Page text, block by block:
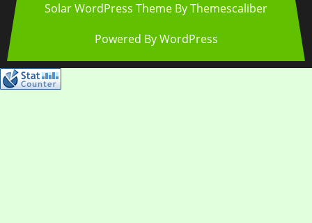
Solar WordPress Theme By Themescaliber
Powered By WordPress